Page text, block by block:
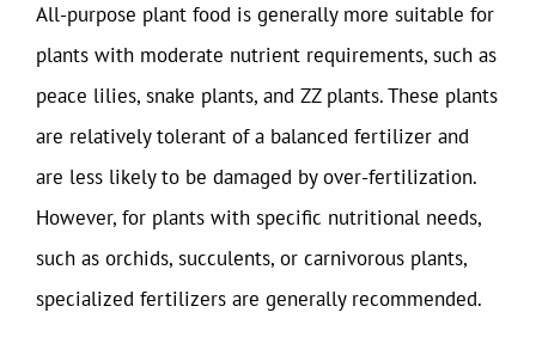
All-purpose plant food is generally more suitable for
plants with moderate nutrient requirements, such as
peace lilies, snake plants, and ZZ plants. These plants
are relatively tolerant of a balanced fertilizer and
are less likely to be damaged by over-fertilization.
However, for plants with specific nutritional needs,
such as orchids, succulents, or carnivorous plants,
specialized fertilizers are generally recommended.